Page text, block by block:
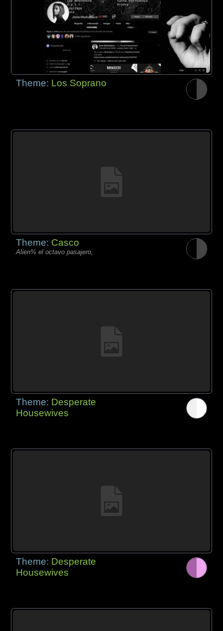
Theme: Los Soprano
Theme: Casco
Alien% el octavo pasajero,
Theme: Desperate
Housewives
Theme: Desperate
Housewives